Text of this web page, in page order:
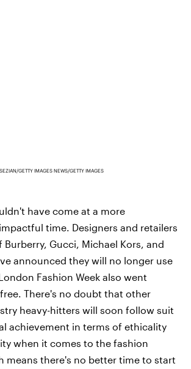
GETTY IMAGES NEWS/GETTY IMAGES
have come at a more
time. Designers and retailers
Gucci, Michael Kors, and
announced they will no longer use
Fashion Week also went
There's no doubt that other
heavy-hitters will soon follow suit
achievement in terms of ethicality
when it comes to the fashion
means there's no better time to start